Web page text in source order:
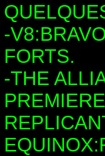
-
FORTS.
-THE